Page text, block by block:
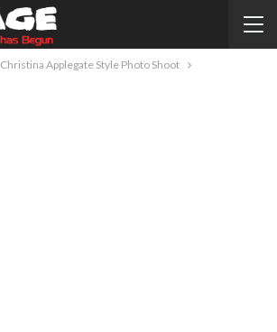
Christina Applegate Style Photo Shoot